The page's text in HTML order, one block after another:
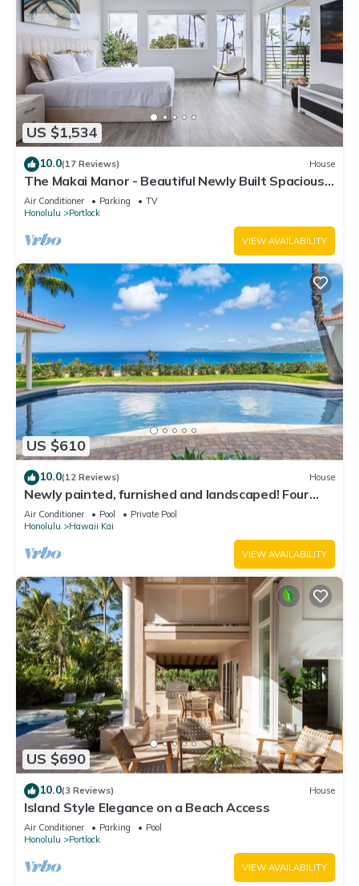
US $1,534
10.0(17 Reviews) House
The Makai Manor - Beautiful Newly Built Spacious
Home
Air Conditioner Parking
TV
Honolulu
Portlock
VIEW AVAILABILITY
US $610
10.0(12 Reviews) House
Newly painted, furnished and landscaped! Four
bedroom home with private pool!
Air Conditioner Pool
Private Pool
Honolulu
Hawaii Kai
VIEW AVAILABILITY
US $690
10.0(3 Reviews) House
Island Style Elegance on a Beach Access
Air Conditioner Parking
Pool
Honolulu
Portlock
VIEW AVAILABILITY